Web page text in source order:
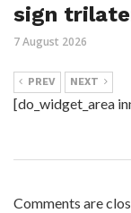
sign
7 August 2026
PREV NEXT
[do_widget_area
Comments are